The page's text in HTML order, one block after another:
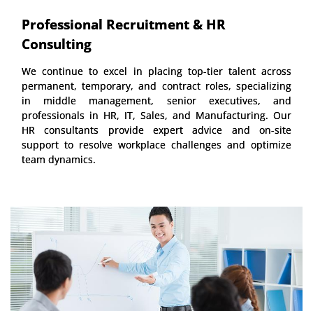
Professional Recruitment & HR
Consulting
We continue to excel in placing top-tier talent across
permanent, temporary, and contract roles, specializing
in middle management, senior executives, and
professionals in HR, IT, Sales, and Manufacturing. Our
HR consultants provide expert advice and on-site
support to resolve workplace challenges and optimize
team dynamics.